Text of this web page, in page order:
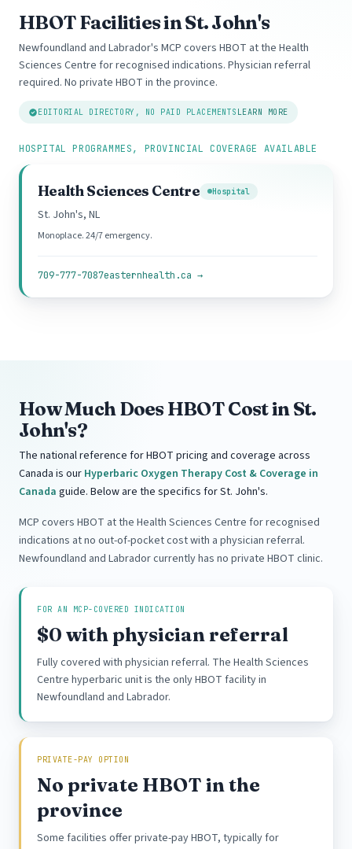
HBOT Facilities in St. John's
Newfoundland and Labrador's MCP covers HBOT at the Health
Sciences Centre for recognised indications. Physician referral
required. No private HBOT in the province.
EDITORIAL DIRECTORY, NO PAID PLACEMENTS LEARN MORE
HOSPITAL PROGRAMMES, PROVINCIAL COVERAGE AVAILABLE
Health Sciences Centre Hospital
St. John's, NL
Monoplace. 24/7 emergency.
709-777-7087easternhealth.ca →
How Much Does HBOT Cost in St.
John's?
The national reference for HBOT pricing and coverage across
Canada is our Hyperbaric Oxygen Therapy Cost & Coverage in
Canada guide. Below are the specifics for St. John's.
MCP covers HBOT at the Health Sciences Centre for recognised
indications at no out-of-pocket cost with a physician referral.
Newfoundland and Labrador currently has no private HBOT clinic.
FOR AN MCP-COVERED INDICATION
$0 with physician referral
Fully covered with physician referral. The Health Sciences
Centre hyperbaric unit is the only HBOT facility in
Newfoundland and Labrador.
PRIVATE-PAY OPTION
No private HBOT in the
province
Some facilities offer private-pay HBOT, typically for